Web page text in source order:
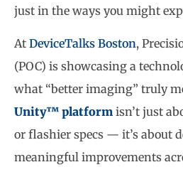
just in the ways you might
At DeviceTalks Boston,
(POC) is showcasing a
what “better imaging” truly
Unity™ platform isn’t just
or flashier specs — it’s about
meaningful improvements